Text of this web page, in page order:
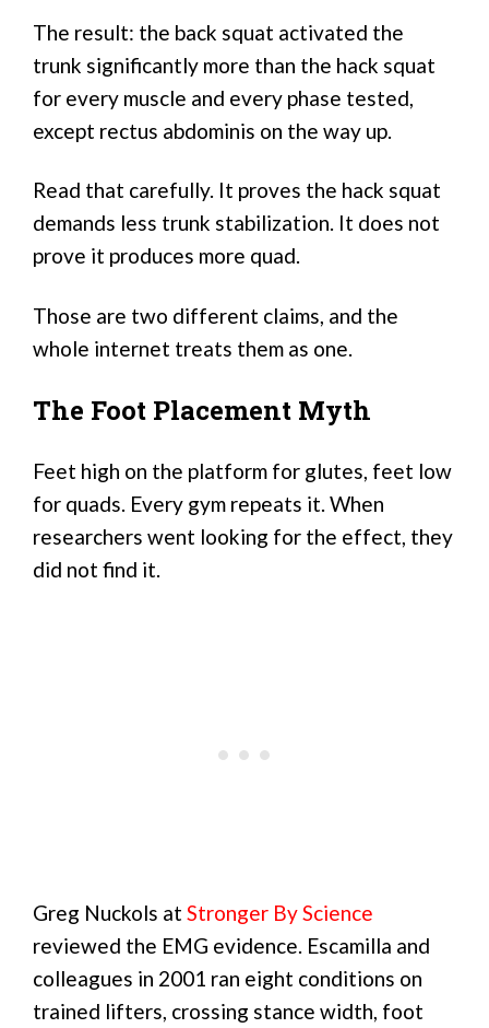
The result: the back squat activated the
trunk significantly more than the hack squat
for every muscle and every phase tested,
except rectus abdominis on the way up.
Read that carefully. It proves the hack squat
demands less trunk stabilization. It does not
prove it produces more quad.
Those are two different claims, and the
whole internet treats them as one.
The Foot Placement Myth
Feet high on the platform for glutes, feet low
for quads. Every gym repeats it. When
researchers went looking for the effect, they
did not find it.
Greg Nuckols at Stronger By Science
reviewed the EMG evidence. Escamilla and
colleagues in 2001 ran eight conditions on
trained lifters, crossing stance width, foot